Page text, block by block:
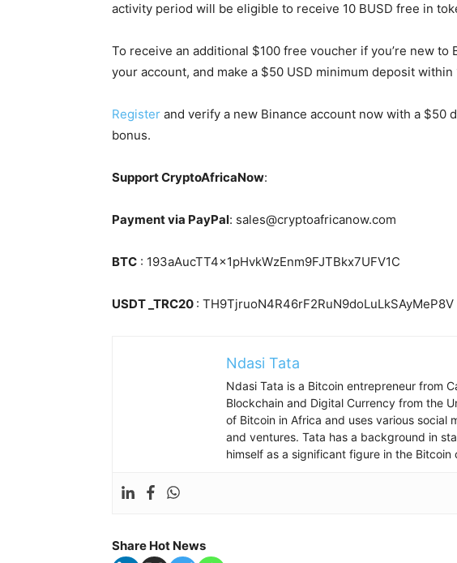
activity period will be eligible to receive 10 BUSD free in
To receive an additional $100 free voucher if you’re new to
your account, and make a $50 USD minimum deposit within
Register and verify a new Binance account now with a $50
bonus.
Support CryptoAfricaNow:
Payment via PayPal: sales@cryptoafricanow.com
BTC : 193aAucTT4x1pHvkWzEnm9FJTBkx7UFV1C
USDT _TRC20 : TH9TjruoN4R46rF2RuN9doLuLkSAyMeP8V
Ndasi Tata
Ndasi Tata is a Bitcoin entrepreneur from
Blockchain and Digital Currency from the
of Bitcoin in Africa and uses various social
and ventures. Tata has a background in
himself as a significant figure in the Bitcoin
Share Hot News